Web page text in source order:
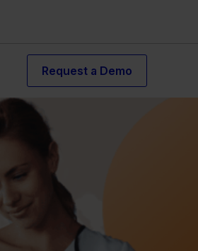
Request a Demo